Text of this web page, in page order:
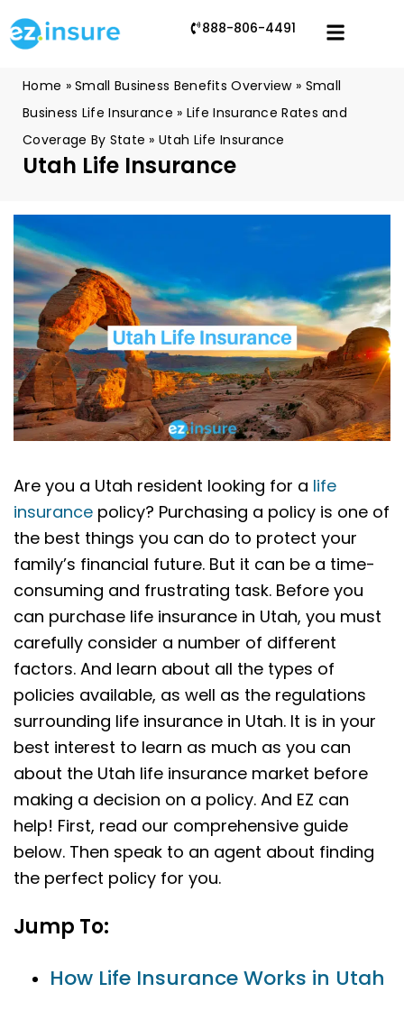
888-806-4491
Home »Small Business Benefits Overview» Small
Business Life Insurance » Life Insurance Rates and
Coverage By State »Utah Life Insurance
Utah Life Insurance
Are you a Utah resident looking for a life
insurance policy? Purchasing a policy is one of
the best things you can do to protect your
family’s financial future. But it can be a time-
consuming and frustrating task. Before you
can purchase life insurance in Utah, you must
carefully consider a number of different
factors. And learn about all the types of
policies available, as well as the regulations
surrounding life insurance in Utah. It is in your
best interest to learn as much as you can
about the Utah life insurance market before
making a decision on a policy. And EZ can
help! First, read our comprehensive guide
below. Then speak to an agent about finding
the perfect policy for you.
Jump To:
How Life Insurance Works in Utah